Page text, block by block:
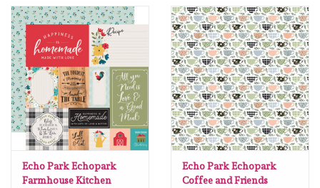
Echo Park Echopark
Farmhouse Kitchen
Echo Park Echopark
Coffee and Friends